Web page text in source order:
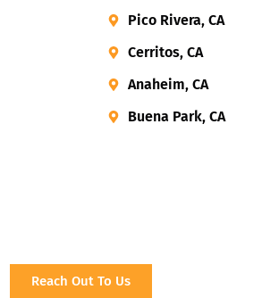
Pico Rivera, CA
Cerritos, CA
Anaheim, CA
Buena Park, CA
Reach Out To Us